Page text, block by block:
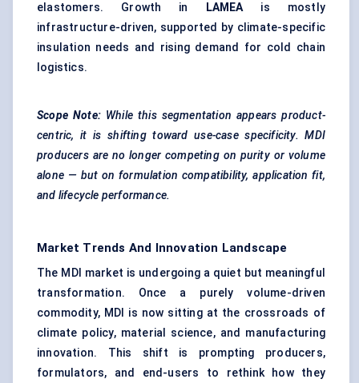
elastomers. Growth in
LAMEAis mostly
infrastructure-driven, supported by climate-specific
insulation needs and rising demand for cold chain
logistics.
Scope Note:While this segmentation appears product-
centric, it is shifting toward use-case specificity. MDI
producers are no longer competing on purity or volume
alone — but on formulation compatibility, application fit,
and lifecycle performance.
Market Trends And Innovation Landscape
The MDI market is undergoing a quiet but meaningful
transformation. Once a purely volume-driven
commodity, MDI is now sitting at the crossroads of
climate policy, material science, and manufacturing
innovation. This shift is prompting producers,
formulators, and end-users to rethink how they